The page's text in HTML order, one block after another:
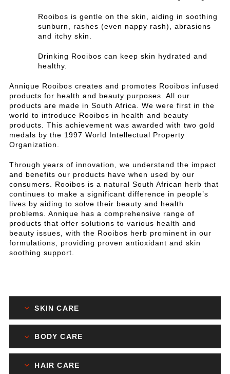
Rooibos is gentle on the skin, aiding in soothing
sunburn, rashes (even nappy rash), abrasions
and itchy skin.
Drinking Rooibos can keep skin hydrated and
healthy.
Annique Rooibos creates and promotes Rooibos infused
products for health and beauty purposes. All our
products are made in South Africa. We were first in the
world to introduce Rooibos in health and beauty
products. This achievement was awarded with two gold
medals by the 1997 World Intellectual Property
Organization.
Through years of innovation, we understand the impact
and benefits our products have when used by our
consumers. Rooibos is a natural South African herb that
continues to make a significant difference in people’s
lives by aiding to solve their beauty and health
problems. Annique has a comprehensive range of
products that offer solutions to various health and
beauty issues, with the Rooibos herb prominent in our
formulations, providing proven antioxidant and skin
soothing support.
SKIN CARE
BODY CARE
HAIR CARE